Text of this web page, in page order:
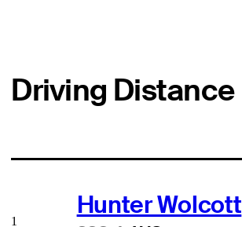
Driving Distance
Hunter Wolcott
1